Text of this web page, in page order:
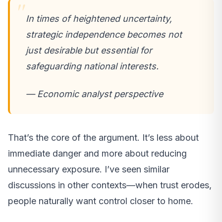
In times of heightened uncertainty,
strategic independence becomes not
just desirable but essential for
safeguarding national interests.
— Economic analyst perspective
That’s the core of the argument. It’s less about
immediate danger and more about reducing
unnecessary exposure. I’ve seen similar
discussions in other contexts—when trust erodes,
people naturally want control closer to home.